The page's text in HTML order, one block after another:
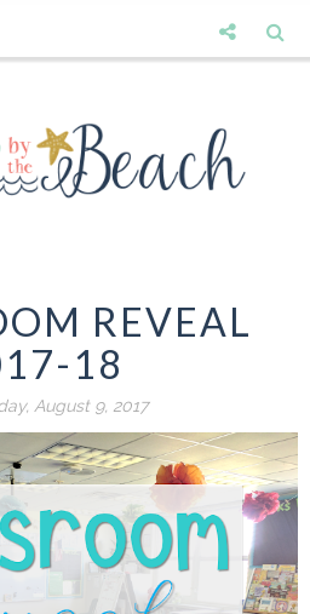
REVEAL
18
August 9, 2017